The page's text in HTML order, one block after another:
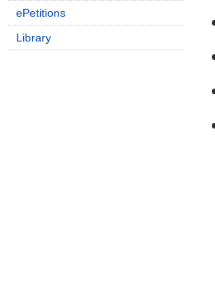
ePetitions
Library